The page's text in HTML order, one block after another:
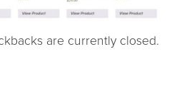
are currently closed.